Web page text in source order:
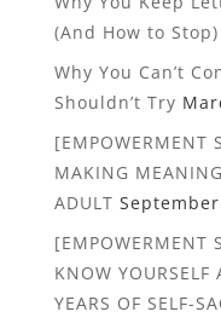
(And How to Stop)
Why You Can’t
Shouldn’t Try
[EMPOWERMENT
MAKING
ADULT
[EMPOWERMENT
KNOW YOURSELF
YEARS OF SELF-